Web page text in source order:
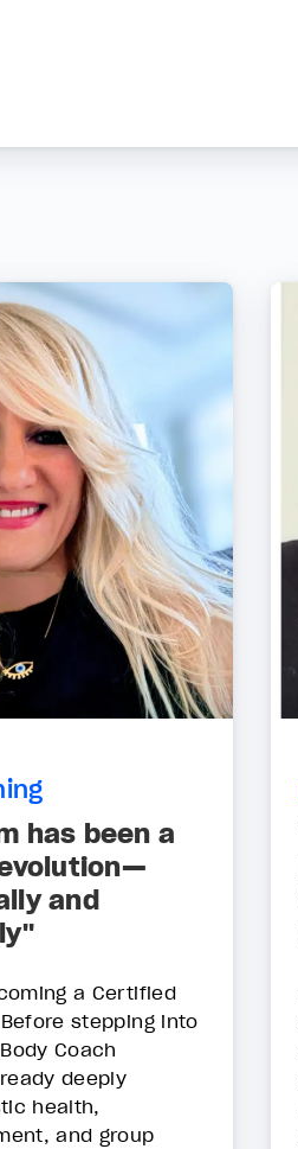
has been a
and
a Certified
stepping into
Coach
deeply
health,
and group